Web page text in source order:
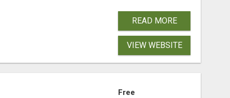
READ MORE
VIEW WEBSITE
Free